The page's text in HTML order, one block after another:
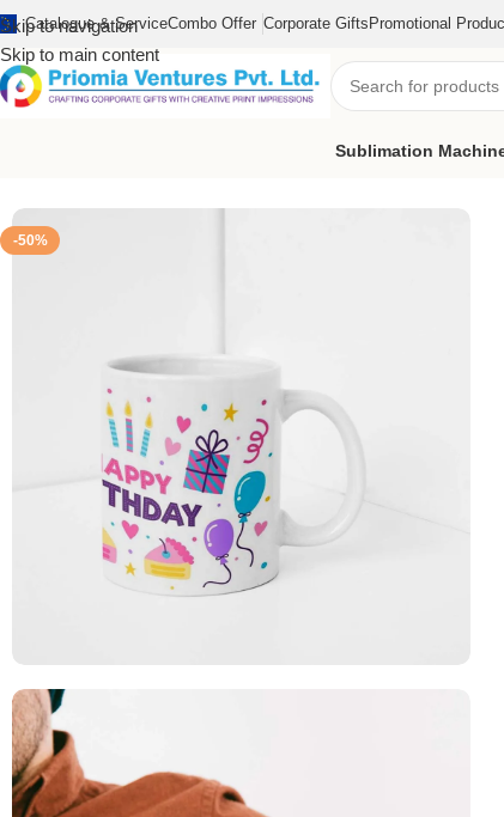
Skip to navigation
Skip to main content
Catalogue & ServiceCombo Offer Corporate Gifts Promotional
Sublimation
-50%